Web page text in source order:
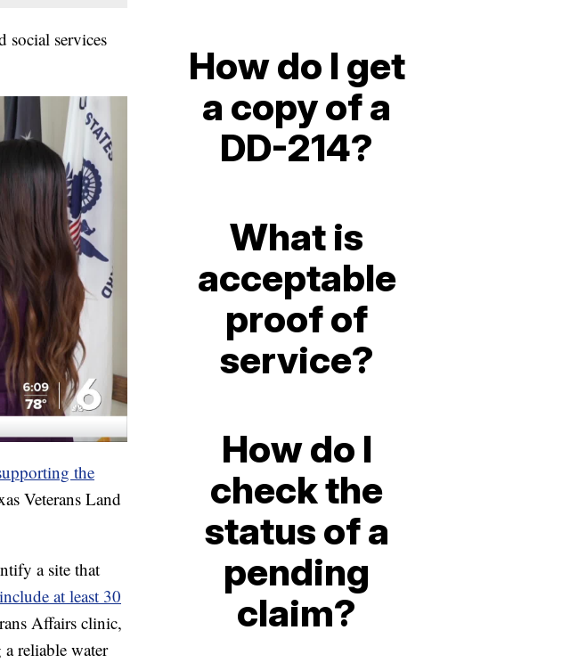
social services
the
Veterans Land
a site that
at least 30
Affairs clinic,
reliable water
How do I get
a copy of a
DD-214?
What is
acceptable
proof of
service?
How do I
check the
status of a
pending
claim?